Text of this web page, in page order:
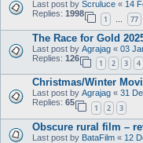
Last post by Scruluce « 14
Replies: 1998
1 … 77
The Race for Gold
Last post by Agrajag « 03
Replies: 126
1 2 3 4
Christmas/Winter
Last post by Agrajag « 31
Replies: 65
1 2 3
Obscure rural film –
Last post by BataFilm « 12